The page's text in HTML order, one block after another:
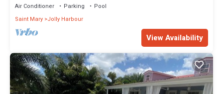
Air Conditioner Parking
Pool
Saint Mary Jolly Harbour
View Availability